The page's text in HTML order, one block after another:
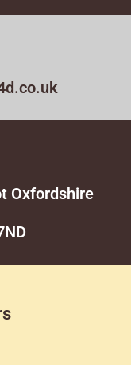
Oxfordshire